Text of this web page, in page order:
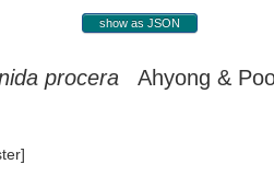
show as JSON
procera Ahyong &